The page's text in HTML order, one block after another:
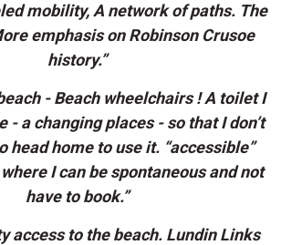
mobility, A network of paths. The
emphasis on Robinson Crusoe
history.”
- Beach wheelchairs ! A toilet I
- a changing places - so that I don’t
head home to use it. “accessible”
I can be spontaneous and not
have to book.”
access to the beach. Lundin Links